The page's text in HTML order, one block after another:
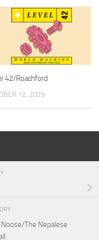
42/Roachford
12, 2025
The Nepalese